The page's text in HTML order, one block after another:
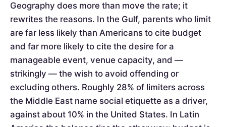
Geography does more than move the rate; it
rewrites the reasons. In the Gulf, parents who limit
are far less likely than Americans to cite budget
and far more likely to cite the desire for a
manageable event, venue capacity, and —
strikingly — the wish to avoid offending or
excluding others. Roughly 28% of limiters across
the Middle East name social etiquette as a driver,
against about 10% in the United States. In Latin